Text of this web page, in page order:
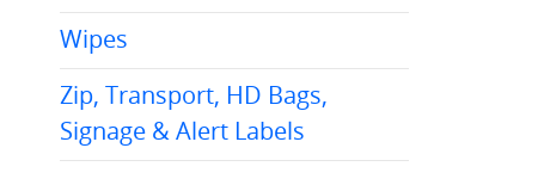
Wipes
Zip, Transport, HD Bags,
Signage & Alert Labels